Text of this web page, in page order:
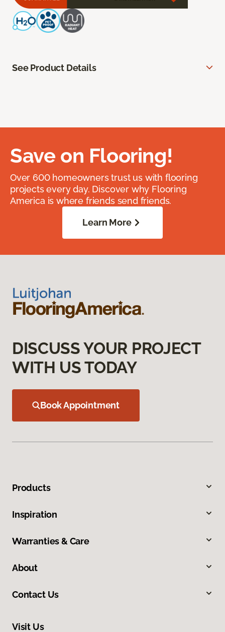
See Product Details
Save on Flooring!
Over 600 homeowners trust us with flooring
projects every day. Discover why Flooring
America is where friends send friends.
Learn More
DISCUSS YOUR PROJECT
WITH US TODAY
Book Appointment
Products
Inspiration
Warranties & Care
About
Contact Us
Visit Us